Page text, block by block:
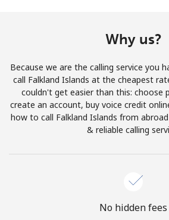
Join
Hello!
Why us?
Because we are the calling service you
call Falkland Islands at the cheapest
couldn't get easier than this: choose
create an account, buy voice credit
how to call Falkland Islands from
& reliable calling
No hidden fees